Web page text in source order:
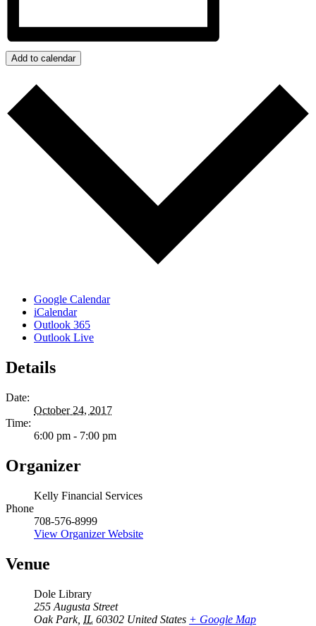
Add to calendar
Google Calendar
iCalendar
Outlook 365
Outlook Live
Details
Date:
October 24, 2017
Time:
6:00 pm - 7:00 pm
Organizer
Kelly Financial Services
Phone
708-576-8999
View Organizer Website
Venue
Dole Library
255 Augusta Street
Oak Park, IL 60302 United States + Google Map